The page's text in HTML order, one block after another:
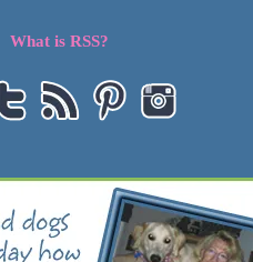
What is RSS?